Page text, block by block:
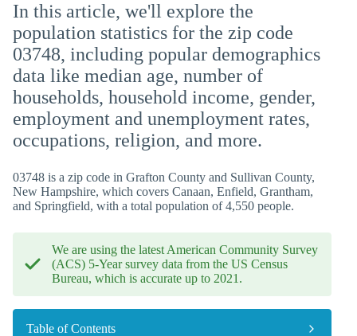
In this article, we'll explore the
population statistics for the zip code
03748, including popular demographics
data like median age, number of
households, household income, gender,
employment and unemployment rates,
occupations, religion, and more.
03748 is a zip code in Grafton County and Sullivan County,
New Hampshire, which covers Canaan, Enfield, Grantham,
and Springfield, with a total population of 4,550 people.
We are using the latest American Community Survey
(ACS) 5-Year survey data from the US Census
Bureau, which is accurate up to 2021.
Table of Contents